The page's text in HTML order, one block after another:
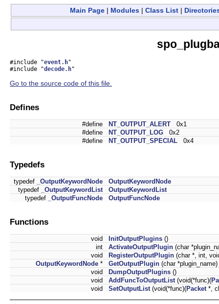
Main Page | Modules | Class List |
#include "event.h"
#include "decode.h"
Go to the source code of this file.
Defines
#define NT_OUTPUT_ALERT 0x1
#define
NT_OUTPUT_LOG 0x2
#define
NT_OUTPUT_SPECIAL 0x4
Typedefs
typedef _OutputKeywordNode
OutputKeywordNode
typedef
_OutputKeywordList
OutputKeywordList
typedef
_OutputFuncNode OutputFuncNode
Functions
void InitOutputPlugins ()
int
ActivateOutputPlugin (char
void
RegisterOutputPlugin (char *, int,
OutputKeywordNode * GetOutputPlugin (char *plugin_name)
void
DumpOutputPlugins ()
void
AddFuncToOutputList(void(*func)(
void
SetOutputList(void(*func)(Packet*,